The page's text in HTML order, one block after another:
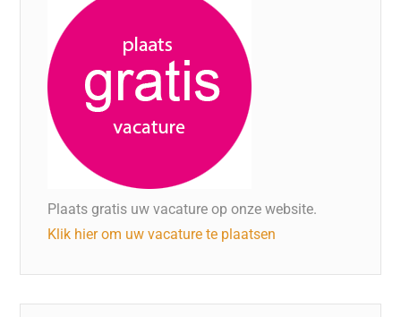
Plaats gratis uw vacature op onze website.
Klik hier om uw vacature te plaatsen